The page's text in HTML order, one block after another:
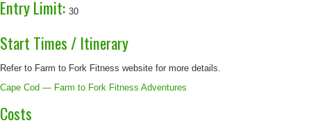
Entry Limit: 30
Start Times / Itinerary
Refer to Farm to Fork Fitness website for more details.
Cape Cod — Farm to Fork Fitness Adventures
Costs